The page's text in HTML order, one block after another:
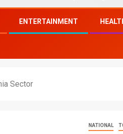
ENTERTAINMENT
Sector
NATIONAL